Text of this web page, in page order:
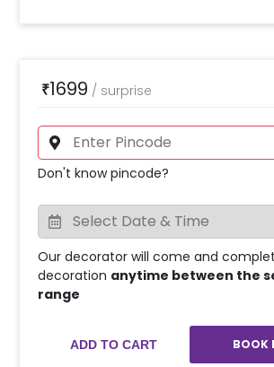
₹1699 / surprise
Don't know pincode?
Our decorator will come and
decoration anytime between the
range
ADD TO CART BOOK